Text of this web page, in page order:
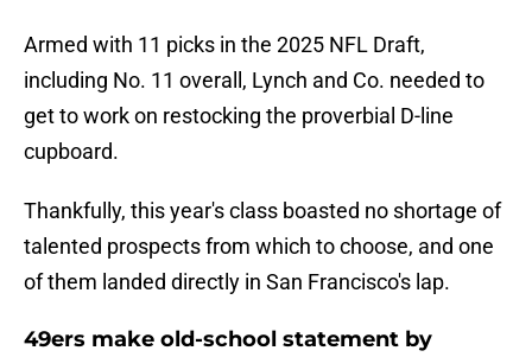
Armed with 11 picks in the 2025 NFL Draft,
including No. 11 overall, Lynch and Co. needed to
get to work on restocking the proverbial D-line
cupboard.
Thankfully, this year's class boasted no shortage of
talented prospects from which to choose, and one
of them landed directly in San Francisco's lap.
49ers make old-school statement by